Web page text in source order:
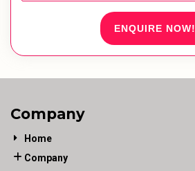
ENQUIRE NOW!
Company
Home
Company